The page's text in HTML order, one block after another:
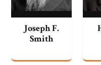
Joseph F.
Smith